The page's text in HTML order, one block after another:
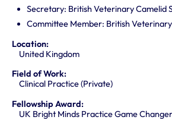
Secretary: British Veterinary Camelid
Committee Member: British
Location:
United Kingdom
Field of Work:
Clinical Practice (Private)
Fellowship Award:
UK Bright Minds Practice Game